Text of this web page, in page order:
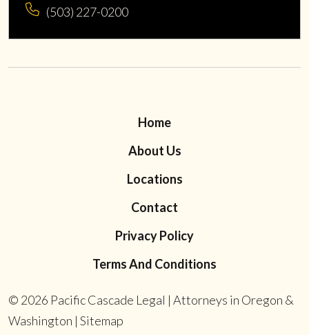
(503) 227-0200
Home
About Us
Locations
Contact
Privacy Policy
Terms And Conditions
© 2026 Pacific Cascade Legal | Attorneys in Oregon &
Washington | Sitemap